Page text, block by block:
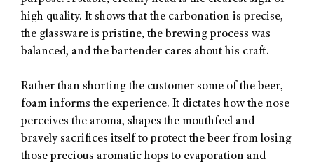
high quality. It shows that the carbonation is precise,
the glassware is pristine, the brewing process was
balanced, and the bartender cares about his craft.
Rather than shorting the customer some of the beer,
foam informs the experience. It dictates how the nose
perceives the aroma, shapes the mouthfeel and
bravely sacrifices itself to protect the beer from losing
those precious aromatic hops to evaporation and